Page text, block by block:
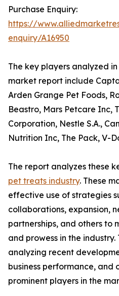
Purchase Enquiry:
https://
enquiry/A16950
The key players analyzed
market report include
Arden Grange Pet Foods,
Beastro, Mars Petcare Inc,
Corporation, Nestle S.A.,
Nutrition Inc, The Pack, V-
The report analyzes these
pet treats industry. These
effective use of strategies
collaborations, expansion,
partnerships, and others to
and prowess in the
analyzing recent
business performance, and
prominent players in the